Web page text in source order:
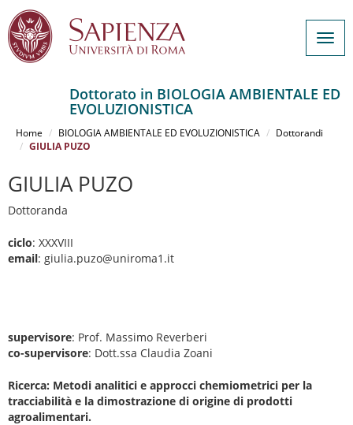
contenuto
Dottorato in BIOLOGIA AMBIENTALE ED
EVOLUZIONISTICA
Home BIOLOGIA AMBIENTALE ED EVOLUZIONISTICA
Dottorandi
GIULIA PUZO
GIULIA PUZO
Dottoranda
ciclo: XXXVIII
email: giulia.puzo@uniroma1.it
supervisore: Prof. Massimo Reverberi
co-supervisore: Dott.ssa Claudia Zoani
Ricerca: Metodi analitici e approcci chemiometrici per la
tracciabilità e la dimostrazione di origine di prodotti
agroalimentari.